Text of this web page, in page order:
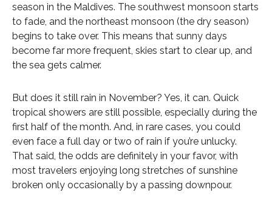
season in the Maldives. The southwest monsoon starts
to fade, and the northeast monsoon (the dry season)
begins to take over. This means that sunny days
become far more frequent, skies start to clear up, and
the sea gets calmer.
But does it still rain in November? Yes, it can. Quick
tropical showers are still possible, especially during the
first half of the month. And, in rare cases, you could
even face a full day or two of rain if you’re unlucky.
That said, the odds are definitely in your favor, with
most travelers enjoying long stretches of sunshine
broken only occasionally by a passing downpour.